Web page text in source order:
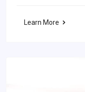
to evaluate your
your ac tuned up
consider
Learn More